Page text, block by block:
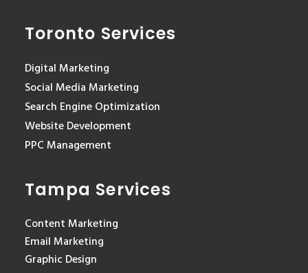
Toronto Services
Digital Marketing
Social Media Marketing
Search Engine Optimization
Website Development
PPC Management
Tampa Services
Content Marketing
Email Marketing
Graphic Design